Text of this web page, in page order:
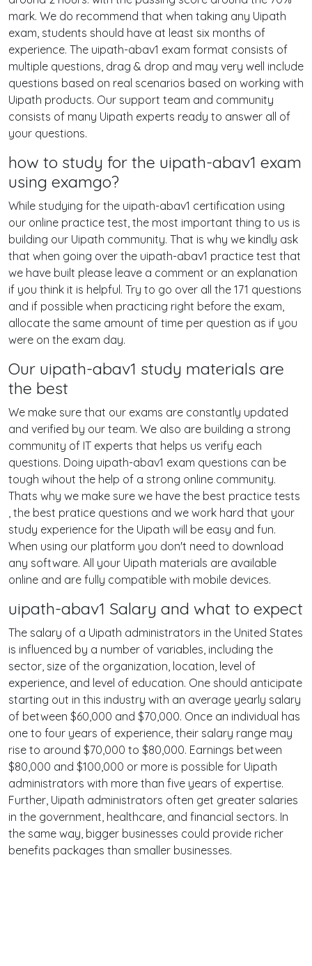
mark. We do recommend that when taking any Uipath
exam, students should have at least six months of
experience. The uipath-abav1 exam format consists of
multiple questions, drag & drop and may very well include
questions based on real scenarios based on working with
Uipath products. Our support team and community
consists of many Uipath experts ready to answer all of
your questions.
how to study for the uipath-abav1 exam
using examgo?
While studying for the uipath-abav1 certification using
our online practice test, the most important thing to us is
building our Uipath community. That is why we kindly ask
that when going over the uipath-abav1 practice test that
we have built please leave a comment or an explanation
if you think it is helpful. Try to go over all the 171 questions
and if possible when practicing right before the exam,
allocate the same amount of time per question as if you
were on the exam day.
Our uipath-abav1 study materials are
the best
We make sure that our exams are constantly updated
and verified by our team. We also are building a strong
community of IT experts that helps us verify each
questions. Doing uipath-abav1 exam questions can be
tough wihout the help of a strong online community.
Thats why we make sure we have the best practice tests
, the best pratice questions and we work hard that your
study experience for the Uipath will be easy and fun.
When using our platform you don't need to download
any software. All your Uipath materials are available
online and are fully compatible with mobile devices.
uipath-abav1 Salary and what to expect
The salary of a Uipath administrators in the United States
is influenced by a number of variables, including the
sector, size of the organization, location, level of
experience, and level of education. One should anticipate
starting out in this industry with an average yearly salary
of between $60,000 and $70,000. Once an individual has
one to four years of experience, their salary range may
rise to around $70,000 to $80,000. Earnings between
$80,000 and $100,000 or more is possible for Uipath
administrators with more than five years of expertise.
Further, Uipath administrators often get greater salaries
in the government, healthcare, and financial sectors. In
the same way, bigger businesses could provide richer
benefits packages than smaller businesses.